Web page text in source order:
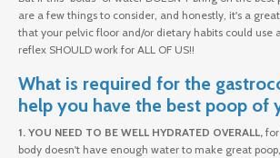
are a few things to consider, and honestly, it's a
that your pelvic floor and/or dietary habits could use
reflex SHOULD work for ALL OF US!!
What is required for the
help you have the best poop of
1. YOU NEED TO BE WELL HYDRATED OVERALL,
body doesn't have enough water to make great